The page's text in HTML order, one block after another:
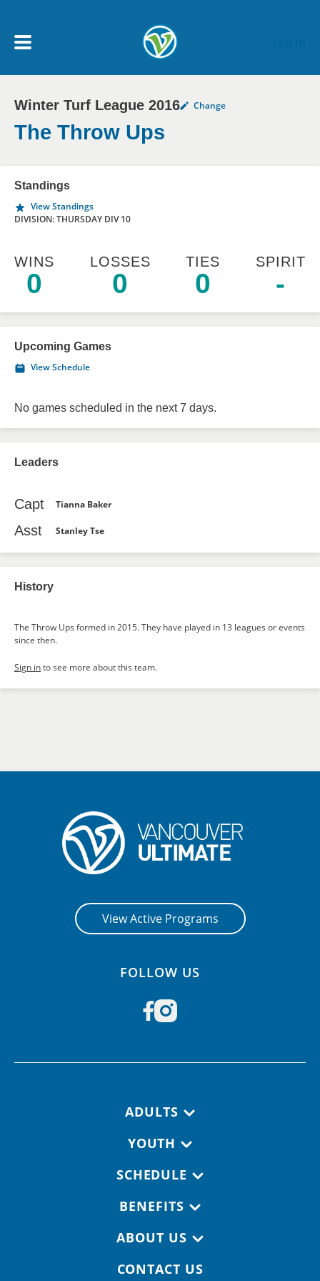
My Account menu
MY TEAMS
NEWS & NOTICES
Winter Turf League 2016 Change
The Throw Ups
Standings
View Standings
DIVISION: THURSDAY DIV 10
WINS
0
LOSSES
0
TIES
0
SPIRIT
-
Upcoming Games
View Schedule
No games scheduled in the next 7 days.
Leaders
Capt Tianna Baker
Asst Stanley Tse
History
The Throw Ups formed in 2015. They have played in 13 leagues or events
since then.
Sign into see more about this team.
View Active Programs
FOLLOW US
ADULTS
YOUTH
SCHEDULE
BENEFITS
ABOUT US
CONTACT US